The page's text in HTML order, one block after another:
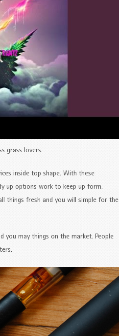
grass lovers.
inside top shape. With these
up options work to keep up form.
things fresh and you will simple for the
you may things on the market. People